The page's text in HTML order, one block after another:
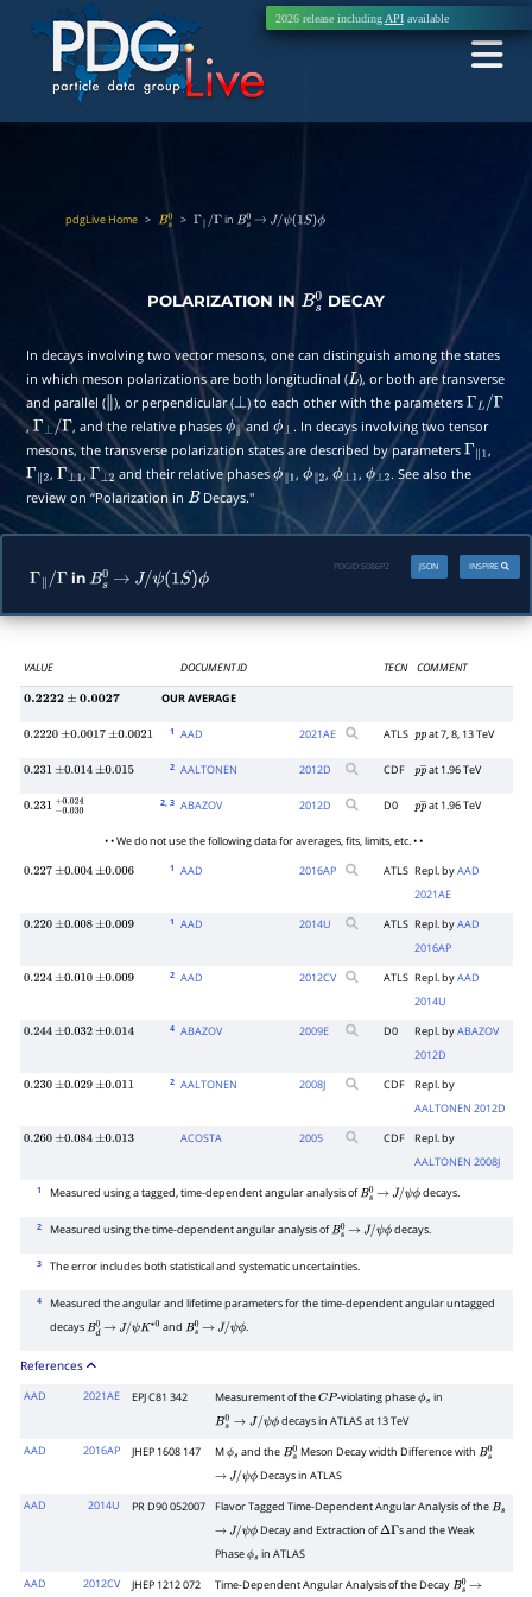
2026 release including APIavailable
pdgLive Home > Bs0 > Γ ∥/Γ in Bs0 → J/ψ(1S)ϕ
POLARIZATION IN Bs 0DECAY
In decays involving two vector mesons, one can distinguish among the states
in which meson polarizations are both longitudinal (L), or both are transverse
and parallel ( ), or perpendicular (⊥) to each other with the parameters ΓL/
Γ
,Γ⊥/Γ , and the relative phases ϕ∥and ϕ⊥. In decays involving two tensor
mesons, the transverse polarization states are described by parametersΓ∥1,
Γ∥2, Γ⊥1,Γ⊥2 and their relative phasesϕ∥1,ϕ∥2,ϕ⊥1, ϕ⊥2. See also the
review on “Polarization in BDecays.''
Γ ∥/Γ in Bs 0→ J/ ψ(1S)ϕ
INSPIRE
JSON
PDGID:S086P2
VALUE DOCUMENT ID TECN COMMENT
0.2222±0.0027 OUR AVERAGE
0.2220 ±0.0017 ±0.0021
1 AAD 2021AE ATLS ppat 7, 8, 13 TeV
0.231 ±0.014 ±0.015
2 AALTONEN 2012D CDF pp―
at 1.96 TeV
0.231 −0.030
2, 3 ABAZOV 2012D D0 pp―
at 1.96 TeV
• • We do not use the following data for averages, fits, limits, etc. • •
0.227 ±0.004 ±0.006
1 AAD 2016AP ATLS Repl. byAAD
2021AE
0.220 ±0.008 ±0.009
1 AAD 2014U ATLS Repl. byAAD
2016AP
0.224 ±0.010 ±0.009
2 AAD 2012CV ATLS Repl. byAAD
2014U
0.244 ±0.032 ±0.014
4 ABAZOV 2009E D0 Repl. byABAZOV
2012D
0.230 ±0.029 ±0.011
2 AALTONEN 2008J CDF
Repl. by
AALTONEN 2012D
0.260 ±0.084 ±0.013 ACOSTA 2005 CDF
Repl. by
AALTONEN 2008J
1 Measured using a tagged, time-dependent angular analysis ofBs0→ J/ψϕ decays.
2 Measured using the time-dependent angular analysis ofBs0→ J/ψϕ decays.
3 The error includes both statistical and systematic uncertainties.
4
Measured the angular and lifetime parameters for the time-dependent angular untagged
decaysBd0→ J/ψ K∗0 and Bs0→ J/ψϕ .
References
AAD 2021AE EPJ C81 342 Measurement of theCP -violating phaseϕs in
Bs0 →J/ ψϕ decays in ATLAS at 13 TeV
AAD 2016AP JHEP 1608 147 Mϕs and the Bs0Meson Decay width Difference with Bs0
→ J/ψϕ Decays in ATLAS
AAD 2014U PR D90 052007 Flavor Tagged Time-Dependent Angular Analysis of theBs
→ J/ψϕ Decay and Extraction ofΔΓ s and the Weak
Phaseϕs in ATLAS
AAD 2012CV JHEP 1212 072 Time-Dependent Angular Analysis of the DecayBs0→